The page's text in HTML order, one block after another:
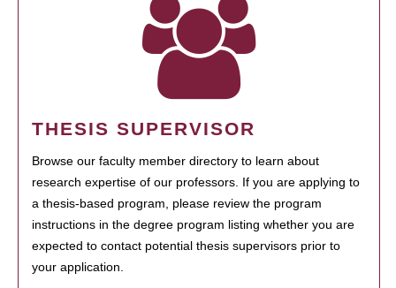
THESIS SUPERVISOR
Browse our faculty member directory to learn about
research expertise of our professors. If you are applying to
a thesis-based program, please review the program
instructions in the degree program listing whether you are
expected to contact potential thesis supervisors prior to
your application.